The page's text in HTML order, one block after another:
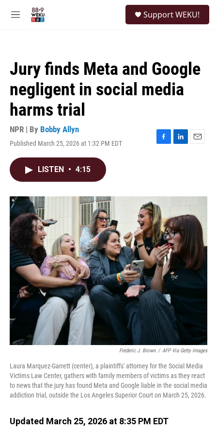
M
Support WEKU!
Jury finds Meta and Google
negligent in social media
harms trial
NPR | By Bobby Allyn
Published March 25, 2026 at 1:32 PM EDT
F
o
k
L
I
E
LISTEN • 4:15
Frederic J. Brown / AFP Via Getty Images
Laura Marquez-Garrett (center), a plaintiffs' attorney for the Social Media
Victims Law Center, gathers with family members of victims as they react
to news that the jury has found Meta and Google liable in the social media
addiction trial, outside the Los Angeles Superior Court on March 25, 2026.
Updated March 25, 2026 at 8:35 PM EDT